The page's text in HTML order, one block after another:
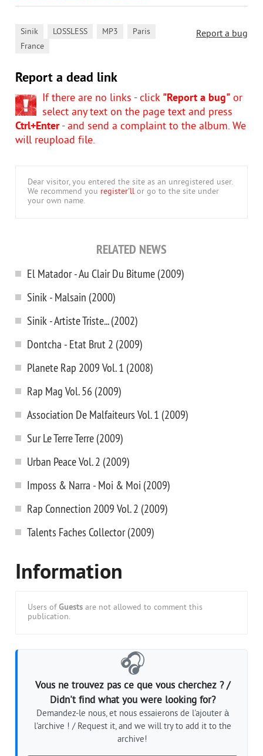
Report a bug
Sinik LOSSLESS MP3 Paris
France
Report a dead link
If there are no links - click "Report a bug" or
select any text on the page text and press
Ctrl+Enter- and send a complaint to the album. We
will reupload file.
Dear visitor, you entered the site as an unregistered user.
We recommend you register'll or go to the site under
your own name.
RELATED NEWS
El Matador - Au Clair Du Bitume (2009)
Sinik - Malsain (2000)
Sinik - Artiste Triste... (2002)
Dontcha - Etat Brut 2 (2009)
Planete Rap 2009 Vol. 1 (2008)
Rap Mag Vol. 56 (2009)
Association De Malfaiteurs Vol. 1 (2009)
Sur Le Terre Terre (2009)
Urban Peace Vol. 2 (2009)
Imposs & Narra - Moi & Moi (2009)
Rap Connection 2009 Vol. 2 (2009)
Talents Faches Collector (2009)
Information
Users of Guests are not allowed to comment this
publication.
🎧
Vous ne trouvez pas ce que vous cherchez ? /
Didn't find what you were looking for?
Demandez-le nous, et nous essaierons de l'ajouter à
l'archive ! / Request it, and we will try to add it to the
archive!